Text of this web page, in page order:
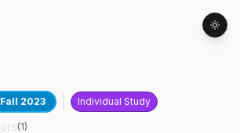
Fall 2023 Individual Study
(1)